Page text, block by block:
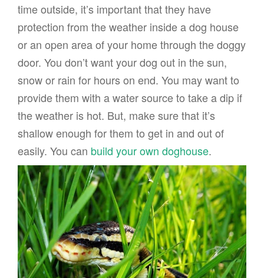
time outside, it’s important that they have
protection from the weather inside a dog house
or an open area of your home through the doggy
door. You don’t want your dog out in the sun,
snow or rain for hours on end. You may want to
provide them with a water source to take a dip if
the weather is hot. But, make sure that it’s
shallow enough for them to get in and out of
easily. You can build your own doghouse.